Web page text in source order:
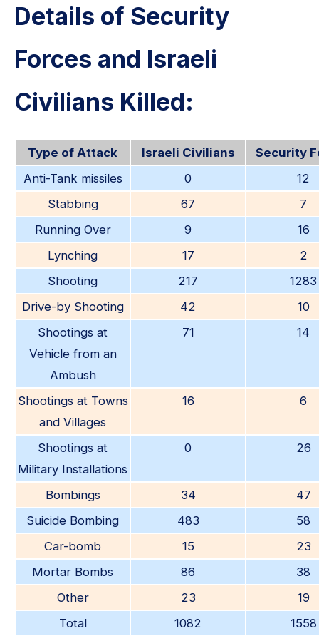
Details of Security
Forces and Israeli
Civilians Killed:
Type of Attack Israeli Civilians
Security
Anti-Tank missiles
0
12
Stabbing
67
7
Running Over
9
16
Lynching
17
2
Shooting
217
1283
Drive-by Shooting
42
10
Shootings at
Vehicle from an
Ambush
71 14
Shootings at Towns
and Villages
16 6
Shootings at
Military Installations
0 26
Bombings 34
47
Suicide Bombing
483
58
Car-bomb
15
23
Mortar Bombs
86
38
Other
23
19
Total
1082 1558